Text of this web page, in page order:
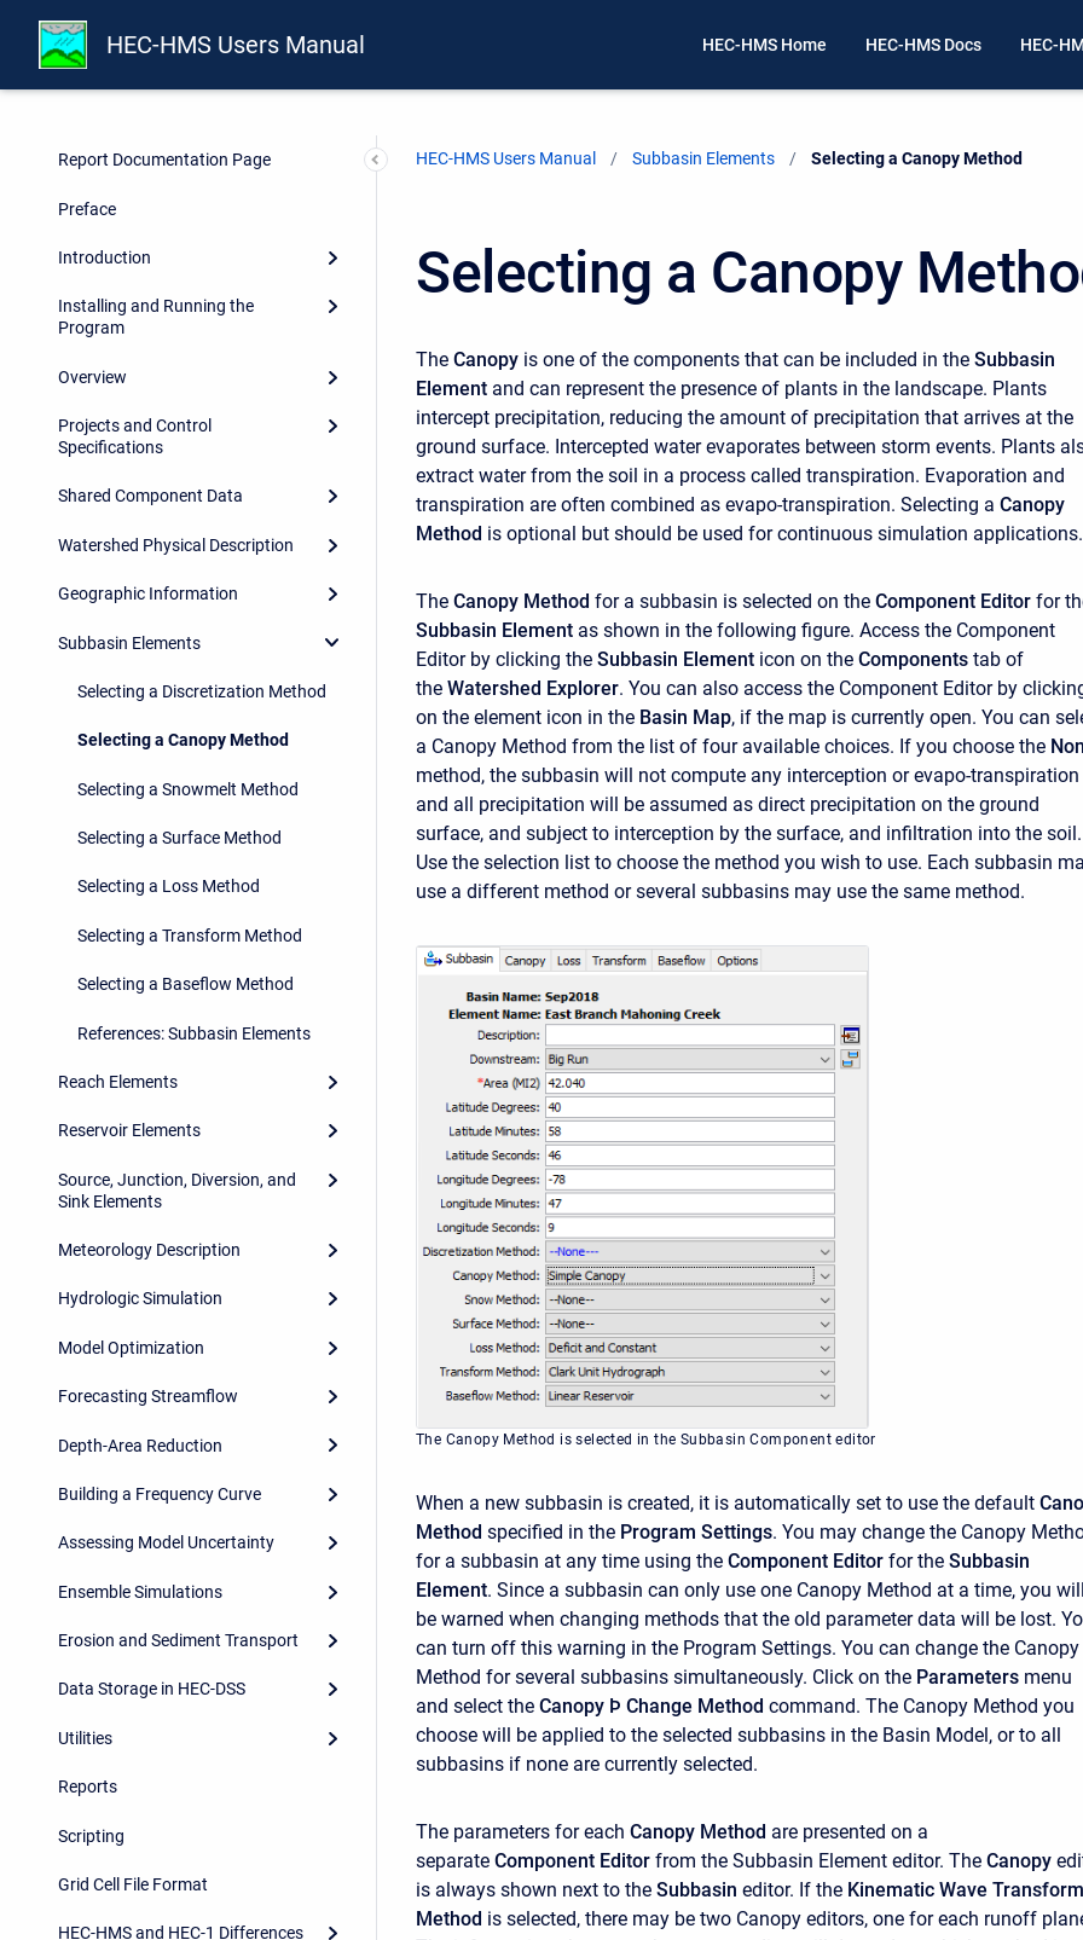
HEC-HMS Users Manual HEC-HMS Home HEC-HMS Docs HEC-
Report Documentation Page
Preface
Introduction
Installing and Running the
Program
Overview
Projects and Control
Specifications
Shared Component Data
Watershed Physical Description
Geographic Information
Subbasin Elements
Selecting a Discretization Method
Selecting a Canopy Method
Selecting a Snowmelt Method
Selecting a Surface Method
Selecting a Loss Method
Selecting a Transform Method
Selecting a Baseflow Method
References: Subbasin Elements
Reach Elements
Reservoir Elements
Source, Junction, Diversion, and
Sink Elements
Meteorology Description
Hydrologic Simulation
Model Optimization
Forecasting Streamflow
Depth-Area Reduction
Building a Frequency Curve
Assessing Model Uncertainty
Ensemble Simulations
Erosion and Sediment Transport
Data Storage in HEC-DSS
Utilities
Reports
Scripting
Grid Cell File Format
HEC-HMS and HEC-1 Differences
HEC-HMS Users Manual Subbasin Elements Current:
Selecting a Canopy Method
Selecting a Canopy
The Canopy is one of the components that can be included in the Subbasin
Element and can represent the presence of plants in the landscape. Plants
intercept precipitation, reducing the amount of precipitation that arrives at the
ground surface. Intercepted water evaporates between storm events. Plants
extract water from the soil in a process called transpiration. Evaporation and
transpiration are often combined as evapo-transpiration. Selecting a Canopy
Method is optional but should be used for continuous simulation applications.
The Canopy Method for a subbasin is selected on the Component Editor for
Subbasin Element as shown in the following figure. Access the Component
Editor by clicking the Subbasin Element icon on the Components tab of
the Watershed Explorer. You can also access the Component Editor by
on the element icon in the Basin Map, if the map is currently open. You can
a Canopy Method from the list of four available choices. If you choose the
method, the subbasin will not compute any interception or evapo-transpiration
and all precipitation will be assumed as direct precipitation on the ground
surface, and subject to interception by the surface, and infiltration into the soil.
Use the selection list to choose the method you wish to use. Each subbasin
use a different method or several subbasins may use the same method.
The Canopy Method is selected in the Subbasin Component editor
When a new subbasin is created, it is automatically set to use the default
Method specified in the Program Settings. You may change the Canopy
for a subbasin at any time using the Component Editor for the Subbasin
Element. Since a subbasin can only use one Canopy Method at a time, you will
be warned when changing methods that the old parameter data will be lost.
can turn off this warning in the Program Settings. You can change the Canopy
Method for several subbasins simultaneously. Click on the Parameters menu
and select the Canopy Þ Change Method command. The Canopy Method you
choose will be applied to the selected subbasins in the Basin Model, or to all
subbasins if none are currently selected.
The parameters for each Canopy Method are presented on a
separate Component Editor from the Subbasin Element editor. The Canopy
is always shown next to the Subbasin editor. If the Kinematic Wave Transform
Method is selected, there may be two Canopy editors, one for each runoff